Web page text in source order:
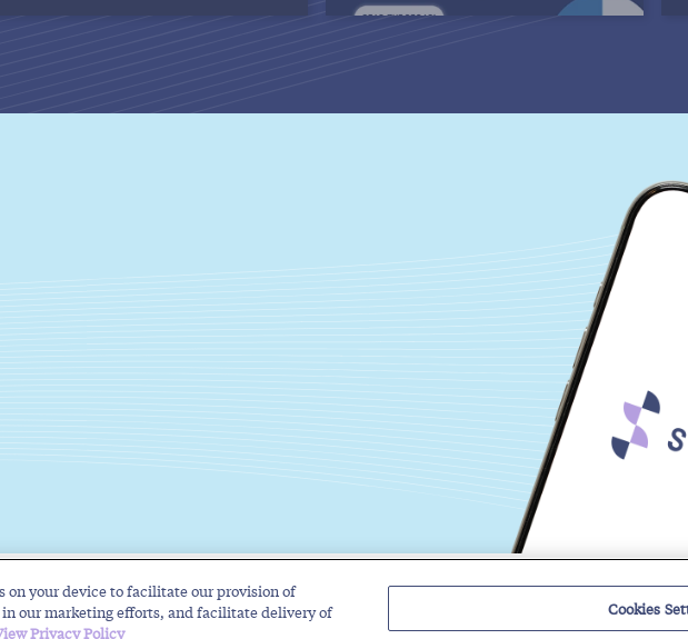
Solutions Industries Regulatory
on your device to facilitate our provision of
our marketing efforts, and facilitate delivery of
Privacy Policy
Cookies